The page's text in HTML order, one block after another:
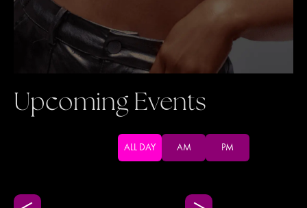
Upcoming Events
ALL DAY AM PM